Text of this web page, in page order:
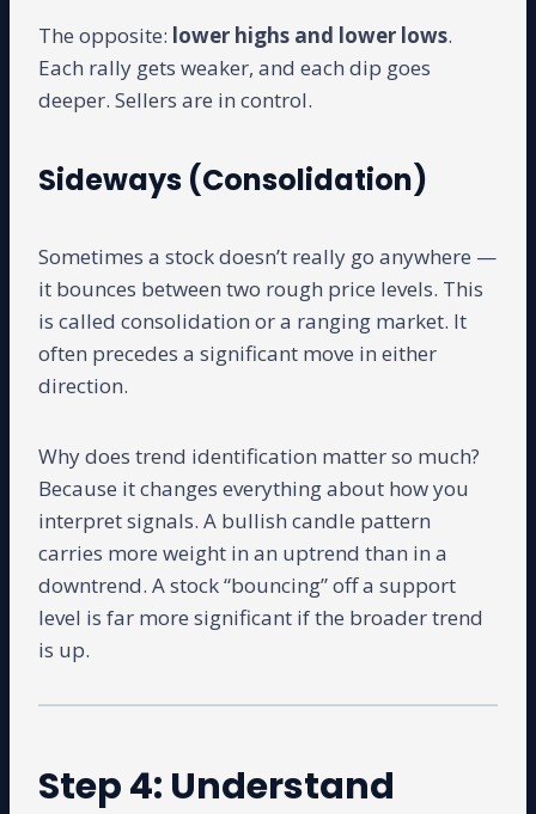
The opposite: lower highs and lower lows.
Each rally gets weaker, and each dip goes
deeper. Sellers are in control.
Sideways (Consolidation)
Sometimes a stock doesn’t really go anywhere —
it bounces between two rough price levels. This
is called consolidation or a ranging market. It
often precedes a significant move in either
direction.
Why does trend identification matter so much?
Because it changes everything about how you
interpret signals. A bullish candle pattern
carries more weight in an uptrend than in a
downtrend. A stock “bouncing” off a support
level is far more significant if the broader trend
is up.
Step 4: Understand